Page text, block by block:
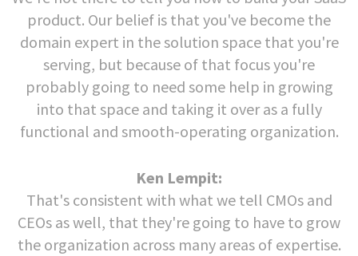
product. Our belief is that you've become the
domain expert in the solution space that you're
serving, but because of that focus you're
probably going to need some help in growing
into that space and taking it over as a fully
functional and smooth-operating organization.
Ken Lempit:
That's consistent with what we tell CMOs and
CEOs as well, that they're going to have to grow
the organization across many areas of expertise.